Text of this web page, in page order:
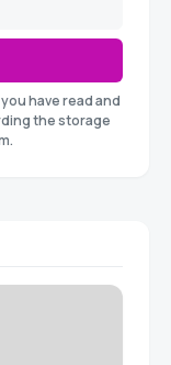
have read and
the storage